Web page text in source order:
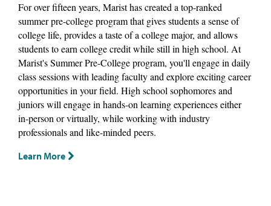
For over fifteen years, Marist has created a top-ranked
summer pre-college program that gives students a sense of
college life, provides a taste of a college major, and allows
students to earn college credit while still in high school. At
Marist's Summer Pre-College program, you'll engage in daily
class sessions with leading faculty and explore exciting career
opportunities in your field. High school sophomores and
juniors will engage in hands-on learning experiences either
in-person or virtually, while working with industry
professionals and like-minded peers.
Learn More